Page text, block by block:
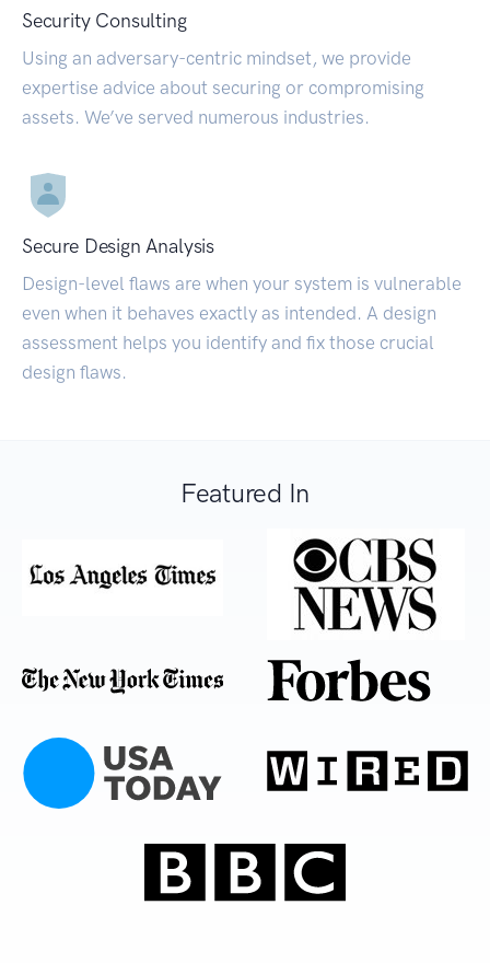
Security Consulting
Using an adversary-centric mindset, we provide
expertise advice about securing or compromising
assets. We’ve served numerous industries.
Secure Design Analysis
Design-level flaws are when your system is vulnerable
even when it behaves exactly as intended. A design
assessment helps you identify and fix those crucial
design flaws.
Featured In